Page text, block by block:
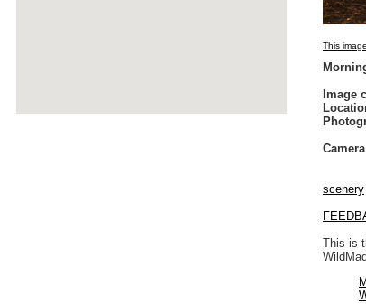
This
Image
scenery
This is